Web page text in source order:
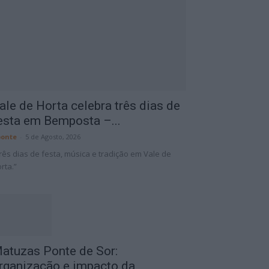
de Horta celebra três dias de
em Bemposta –...
5 de Agosto, 2026
dias de festa, música e tradição em Vale de
Ponte de Sor:
e impacto da